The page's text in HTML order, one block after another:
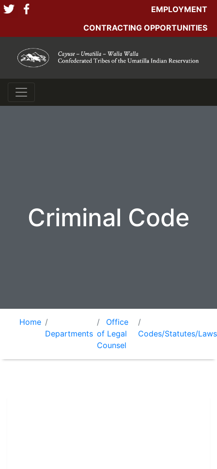
EMPLOYMENT
CONTRACTING OPPORTUNITIES
Criminal Code
Home
Departments
Office
of Legal
Counsel
Codes/Statutes/Laws